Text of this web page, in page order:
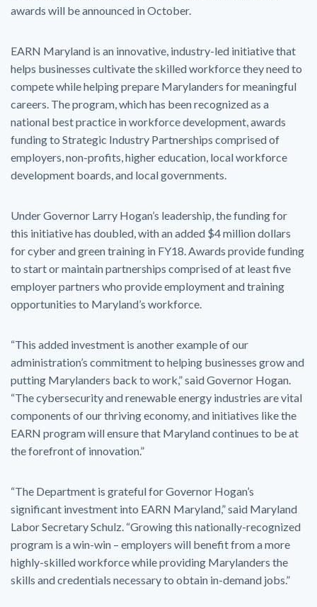
awards will be announced in October.
EARN Maryland is an innovative, industry-led initiative that
helps businesses cultivate the skilled workforce they need to
compete while helping prepare Marylanders for meaningful
careers. The program, which has been recognized as a
national best practice in workforce development, awards
funding to Strategic Industry Partnerships comprised of
employers, non-profits, higher education, local workforce
development boards, and local governments.
Under Governor Larry Hogan’s leadership, the funding for
this initiative has doubled, with an added $4 million dollars
for cyber and green training in FY18. Awards provide funding
to start or maintain partnerships comprised of at least five
employer partners who provide employment and training
opportunities to Maryland’s workforce.
“This added investment is another example of our
administration’s commitment to helping businesses grow and
putting Marylanders back to work,” said Governor Hogan.
“The cybersecurity and renewable energy industries are vital
components of our thriving economy, and initiatives like the
EARN program will ensure that Maryland continues to be at
the forefront of innovation.”
“The Department is grateful for Governor Hogan’s
significant investment into EARN Maryland,” said Maryland
Labor Secretary Schulz. “Growing this nationally-recognized
program is a win-win – employers will benefit from a more
highly-skilled workforce while providing Marylanders the
skills and credentials necessary to obtain in-demand jobs.”